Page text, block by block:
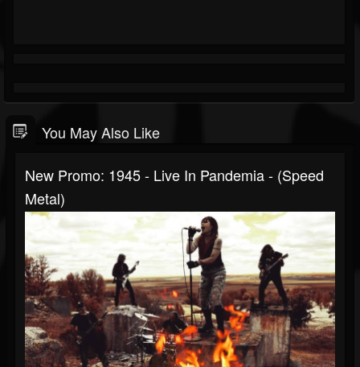
You May Also Like
New Promo: 1945 - Live In Pandemia - (Speed
Metal)